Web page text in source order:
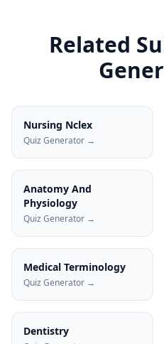
Related
Nursing Nclex
Quiz Generator →
Anatomy And
Physiology
Quiz Generator →
Medical Terminology
Quiz Generator →
Dentistry